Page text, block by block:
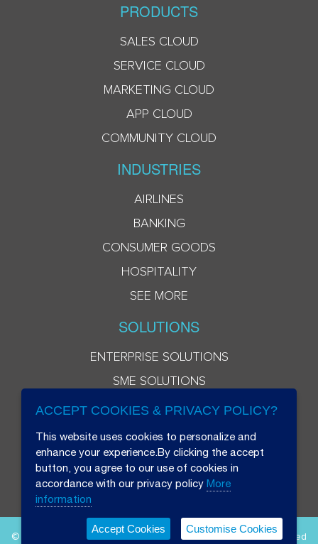
PRODUCTS
SALES CLOUD
SERVICE CLOUD
MARKETING CLOUD
APP CLOUD
COMMUNITY CLOUD
INDUSTRIES
AIRLINES
BANKING
CONSUMER GOODS
HOSPITALITY
SEE MORE
SOLUTIONS
ENTERPRISE SOLUTIONS
SME SOLUTIONS
© 2026 Beryl 8 Plus Public Company Limited. All Rights Reserved
ACCEPT COOKIES & PRIVACY POLICY?
This website uses cookies to personalize and
enhance your experience.By clicking the accept
button, you agree to our use of cookies in
accordance with our privacy policy More
information
Accept Cookies Customise Cookies